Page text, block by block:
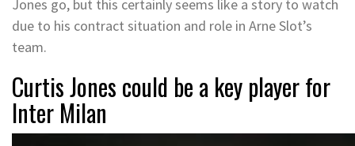
Jones go, but this certainly seems like a story to watch
due to his contract situation and role in Arne Slot’s
team.
Curtis Jones could be a key player for
Inter Milan